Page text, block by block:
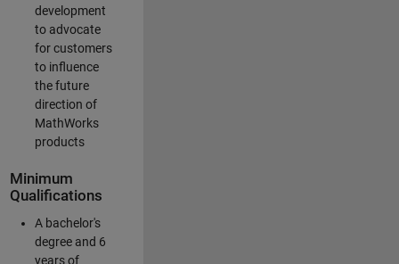
development
to advocate
for customers
to influence
the future
direction of
MathWorks
products
Minimum
Qualifications
A bachelor's
degree and 6
years of